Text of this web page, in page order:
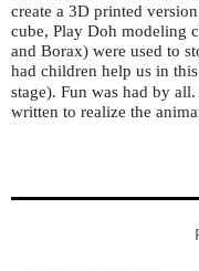
create a 3D printed
cube, Play Doh modeling
and Borax) were used to
had children help us in
stage). Fun was had by
written to realize the